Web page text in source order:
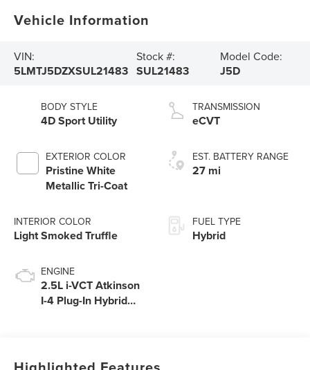
Vehicle Information
VIN:
5LMTJ5DZXSUL21483
Stock #:
SUL21483
Model Code:
J5D
BODY STYLE
4D Sport Utility
EXTERIOR COLOR
Pristine White
Metallic Tri-Coat
INTERIOR COLOR
Light Smoked Truffle
ENGINE
2.5L i-VCT Atkinson
I-4 Plug-In Hybrid
TRANSMISSION
eCVT
EST. BATTERY RANGE
27 mi
FUEL TYPE
Hybrid